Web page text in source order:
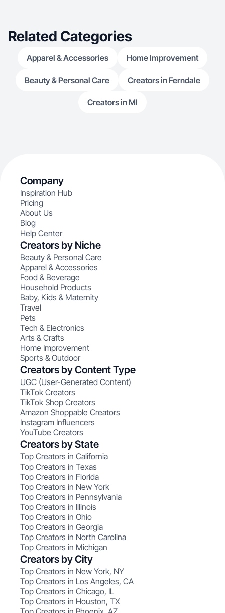
Related Categories
Apparel & Accessories Home Improvement
Beauty & Personal Care Creators in Ferndale
Creators in MI
Company
Inspiration Hub
Pricing
About Us
Blog
Help Center
Creators by Niche
Beauty & Personal Care
Apparel & Accessories
Food & Beverage
Household Products
Baby, Kids & Maternity
Travel
Pets
Tech & Electronics
Arts & Crafts
Home Improvement
Sports & Outdoor
Creators by Content Type
UGC (User-Generated Content)
TikTok Creators
TikTok Shop Creators
Amazon Shoppable Creators
Instagram Influencers
YouTube Creators
Creators by State
Top Creators in California
Top Creators in Texas
Top Creators in Florida
Top Creators in New York
Top Creators in Pennsylvania
Top Creators in Illinois
Top Creators in Ohio
Top Creators in Georgia
Top Creators in North Carolina
Top Creators in Michigan
Creators by City
Top Creators in New York, NY
Top Creators in Los Angeles, CA
Top Creators in Chicago, IL
Top Creators in Houston, TX